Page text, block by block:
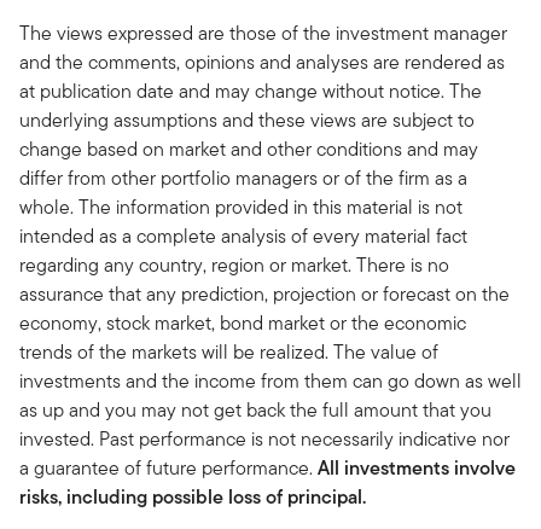
The views expressed are those of the investment manager
and the comments, opinions and analyses are rendered as
at publication date and may change without notice. The
underlying assumptions and these views are subject to
change based on market and other conditions and may
differ from other portfolio managers or of the firm as a
whole. The information provided in this material is not
intended as a complete analysis of every material fact
regarding any country, region or market. There is no
assurance that any prediction, projection or forecast on the
economy, stock market, bond market or the economic
trends of the markets will be realized. The value of
investments and the income from them can go down as well
as up and you may not get back the full amount that you
invested. Past performance is not necessarily indicative nor
a guarantee of future performance.All investments involve
risks, including possible loss of principal.